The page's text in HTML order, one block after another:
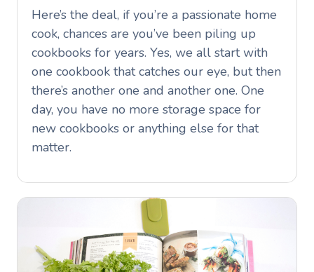
Here’s the deal, if you’re a passionate home
cook, chances are you’ve been piling up
cookbooks for years. Yes, we all start with
one cookbook that catches our eye, but then
there’s another one and another one. One
day, you have no more storage space for
new cookbooks or anything else for that
matter.